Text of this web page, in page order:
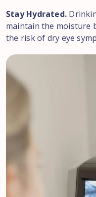
Stay Hydrated.
maintain the moisture
the risk of dry eye